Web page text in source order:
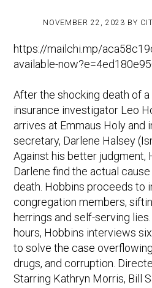
NOVEMBER 22, 2023 BY
https://mailchi.mp/
available-
After the shocking death of
insurance investigator Leo
arrives at Emmaus Holy and
secretary, Darlene Halsey
Against his better judgment,
Darlene find the actual
death. Hobbins proceeds to
congregation members,
herrings and self-serving
hours, Hobbins interviews
to solve the case
drugs, and corruption.
Starring Kathryn Morris, Bill